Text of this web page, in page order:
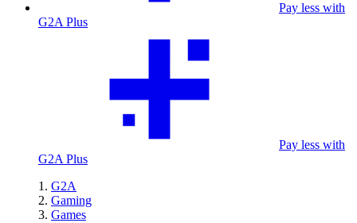
Pay less with
G2A Plus
Pay less with
G2A Plus
G2A
Gaming
Games